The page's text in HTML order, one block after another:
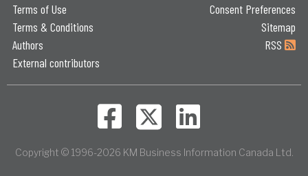
Terms of Use
Terms & Conditions
Authors
External contributors
Consent Preferences
Sitemap
RSS
Copyright © 1996-2026 KM Business Information Canada Ltd.